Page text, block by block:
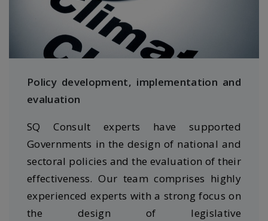
Policy development, implementation and
evaluation
SQ Consult experts have supported
Governments in the design of national and
sectoral policies and the evaluation of their
effectiveness. Our team comprises highly
experienced experts with a strong focus on
the design of legislative